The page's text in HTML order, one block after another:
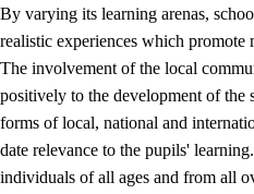
By varying its learning arenas,
realistic experiences which
The involvement of the local
positively to the development of the
forms of local, national and
date relevance to the pupils'
individuals of all ages and from all